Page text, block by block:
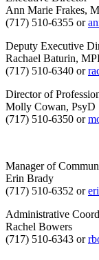
Ann Marie Frakes,
(717) 510-6355 or
Deputy Executive
Rachael Baturin,
(717) 510-6340 or
Director of
Molly Cowan, PsyD
(717) 510-6350 or
Manager of
Erin Brady
(717) 510-6352 or
Administrative
Rachel Bowers
(717) 510-6343 or